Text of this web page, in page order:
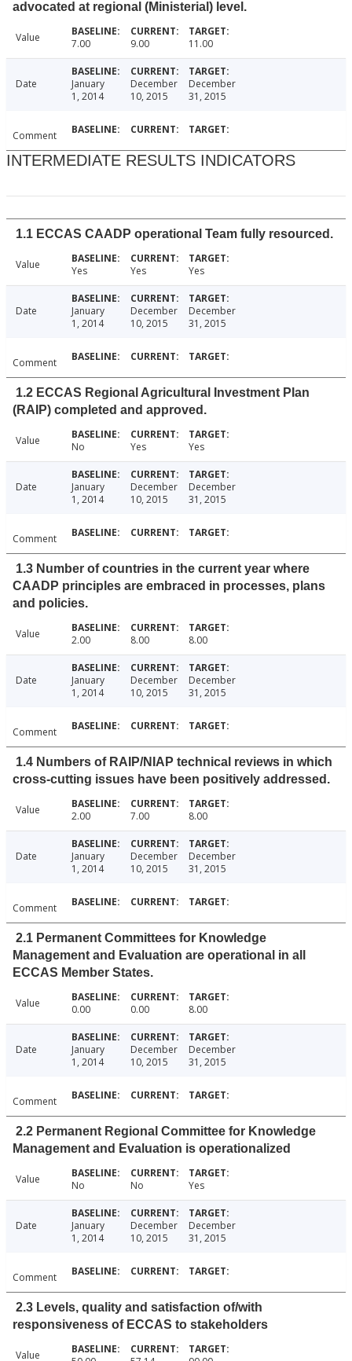
advocated at regional (Ministerial) level.
Value 7.00 9.00 11.00
Date
January
1, 2014
December
10, 2015
December
31, 2015
Comment
INTERMEDIATE RESULTS INDICATORS
1.1 ECCAS CAADP operational Team fully resourced.
Value Yes Yes Yes
Date
January
1, 2014
December
10, 2015
December
31, 2015
Comment
1.2 ECCAS Regional Agricultural Investment Plan
(RAIP) completed and approved.
Value No Yes Yes
Date
January
1, 2014
December
10, 2015
December
31, 2015
Comment
1.3 Number of countries in the current year where
CAADP principles are embraced in processes, plans
and policies.
Value 2.00 8.00 8.00
Date
January
1, 2014
December
10, 2015
December
31, 2015
Comment
1.4 Numbers of RAIP/NIAP technical reviews in which
cross-cutting issues have been positively addressed.
Value 2.00 7.00 8.00
Date
January
1, 2014
December
10, 2015
December
31, 2015
Comment
2.1 Permanent Committees for Knowledge
Management and Evaluation are operational in all
ECCAS Member States.
Value 0.00 0.00 8.00
Date
January
1, 2014
December
10, 2015
December
31, 2015
Comment
2.2 Permanent Regional Committee for Knowledge
Management and Evaluation is operationalized
Value No No Yes
Date
January
1, 2014
December
10, 2015
December
31, 2015
Comment
2.3 Levels, quality and satisfaction of/with
responsiveness of ECCAS to stakeholders
Value